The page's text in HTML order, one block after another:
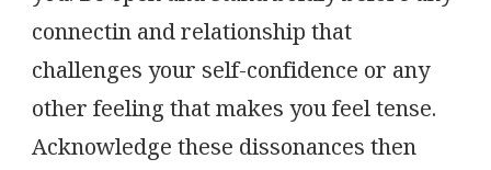
connectin and relationship that
challenges your self-confidence or any
other feeling that makes you feel tense.
Acknowledge these dissonances then